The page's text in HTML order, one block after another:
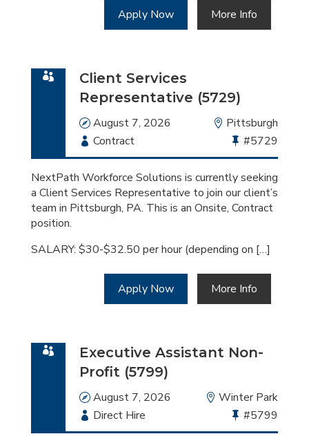
Apply Now More Info
Client Services
Representative (5729)
Date
August 7, 2026 Location
Pittsburgh
Employment
Type
Contract
Bullhorn
Job
Id
#5729
NextPath Workforce Solutions is currently seeking
a Client Services Representative to join our client’s
team in Pittsburgh, PA. This is an Onsite, Contract
position.
SALARY: $30-$32.50 per hour (depending on […]
Apply Now More Info
Executive Assistant Non-
Profit (5799)
Date
August 7, 2026 Location
Winter Park
Employment
Type
Direct Hire
Bullhorn
Job
#5799